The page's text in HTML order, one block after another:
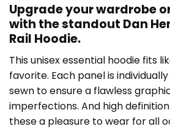
Upgrade your wardrobe
with the standout Dan
Rail Hoodie.
This unisex essential hoodie fits
favorite. Each panel is
sewn to ensure a flawless
imperfections. And high
these a pleasure to wear for all